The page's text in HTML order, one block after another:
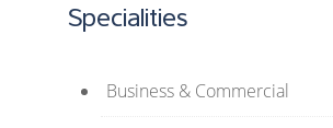
Specialities
Business & Commercial